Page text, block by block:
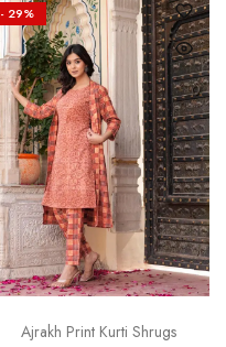
- 29%
Ajrakh Print Kurti Shrugs